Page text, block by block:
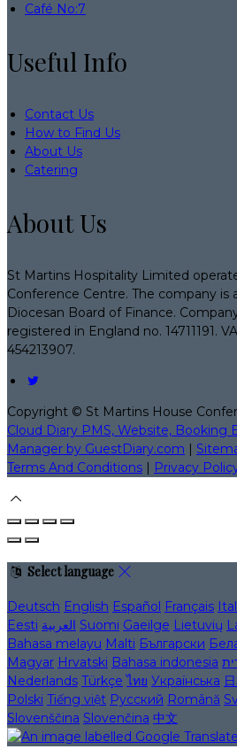
Café No:7
Useful Info
Contact Us
How to Find Us
About Us
Catering
About Us
St Martins Hospitality Limited
Conference Centre. The company is
Diocesan Board of Finance.
registered in England no. 14711191.
454213907.
Copyright © St Martins House
Cloud Diary PMS, Website, Booking
Manager by GuestDiary.com
Terms And Conditions
Privacy
Select language
Deutsch English Español Français
Eesti العربية Suomi Gaeilge Lietuvių
Bahasa melayu Malti Български
Magyar Hrvatski Bahasa indonesia
Nederlands Türkçe ไทย Українська
Polski Tiếng việt Русский Română
Slovenščina Slovenčina 中文